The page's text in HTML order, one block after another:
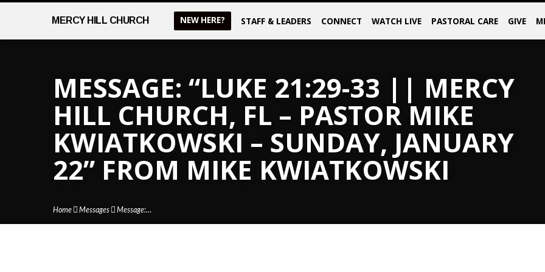
MERCY HILL CHURCH NEW HERE? STAFF & LEADERS CONNECT WATCH LIVE PASTORAL CARE GIVE
MESSAGE: “LUKE 21:29-33 || MERCY
HILL CHURCH, FL – PASTOR MIKE
KWIATKOWSKI – SUNDAY, JANUARY
22” FROM MIKE KWIATKOWSKI
Home Messages Message:…